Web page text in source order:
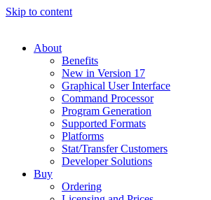
Skip to content
About
Benefits
New in Version 17
Graphical User Interface
Command Processor
Program Generation
Supported Formats
Platforms
Stat/Transfer Customers
Developer Solutions
Buy
Ordering